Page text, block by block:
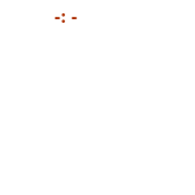
-: -